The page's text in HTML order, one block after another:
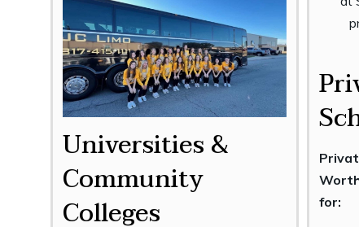
Universities &
Community
Colleges
for: